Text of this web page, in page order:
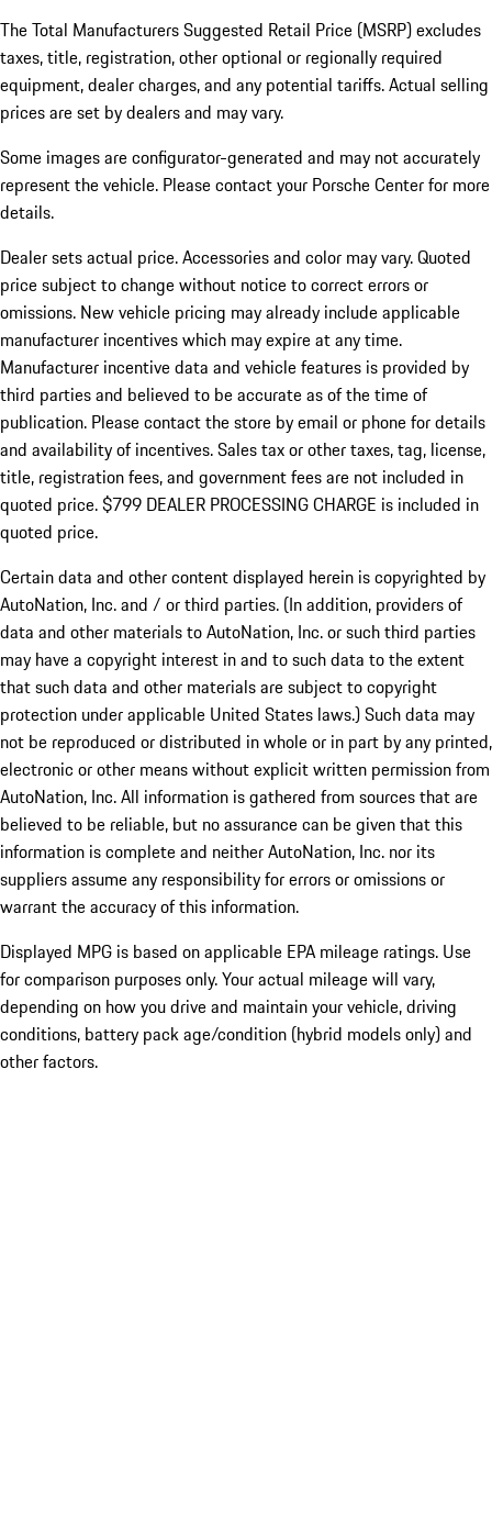
The Total Manufacturers Suggested Retail Price (MSRP) excludes
taxes, title, registration, other optional or regionally required
equipment, dealer charges, and any potential tariffs. Actual selling
prices are set by dealers and may vary.
Some images are configurator-generated and may not accurately
represent the vehicle. Please contact your Porsche Center for more
details.
Dealer sets actual price.Accessories and color may vary. Quoted
price subject to change without notice to correct errors or
omissions. New vehicle pricing may already include applicable
manufacturer incentives which may expire at any time.
Manufacturer incentive data and vehicle features is provided by
third parties and believed to be accurate as of the time of
publication. Please contact the store by email or phone for details
and availability of incentives. Sales tax or other taxes, tag, license,
title, registration fees, and government fees are not included in
quoted price. $799 DEALER PROCESSING CHARGE is included in
quoted price.
Certain data and other content displayed herein is copyrighted by
AutoNation, Inc. and / or third parties. (In addition, providers of
data and other materials to AutoNation, Inc. or such third parties
may have a copyright interest in and to such data to the extent
that such data and other materials are subject to copyright
protection under applicable United States laws.) Such data may
not be reproduced or distributed in whole or in part by any printed,
electronic or other means without explicit written permission from
AutoNation, Inc. All information is gathered from sources that are
believed to be reliable, but no assurance can be given that this
information is complete and neither AutoNation, Inc. nor its
suppliers assume any responsibility for errors or omissions or
warrant the accuracy of this information.
Displayed MPG is based on applicable EPA mileage ratings. Use
for comparison purposes only. Your actual mileage will vary,
depending on how you drive and maintain your vehicle, driving
conditions, battery pack age/condition (hybrid models only) and
other factors.